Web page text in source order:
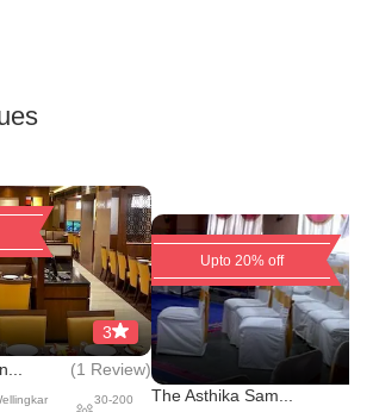
3
(1 Review)
30-200
Upto 20% off
The Asthika Sam...